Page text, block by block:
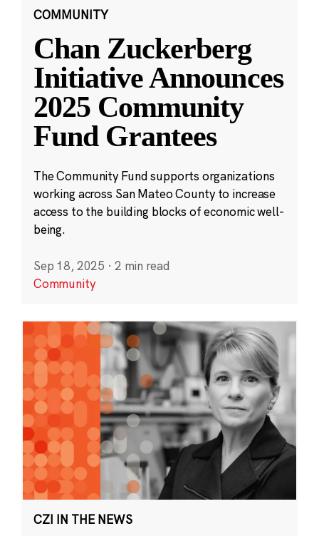
COMMUNITY
Chan Zuckerberg
Initiative Announces
2025 Community
Fund Grantees
The Community Fund supports organizations
working across San Mateo County to increase
access to the building blocks of economic well-
being.
Sep 18, 2025 · 2 min read
Community
CZI IN THE NEWS